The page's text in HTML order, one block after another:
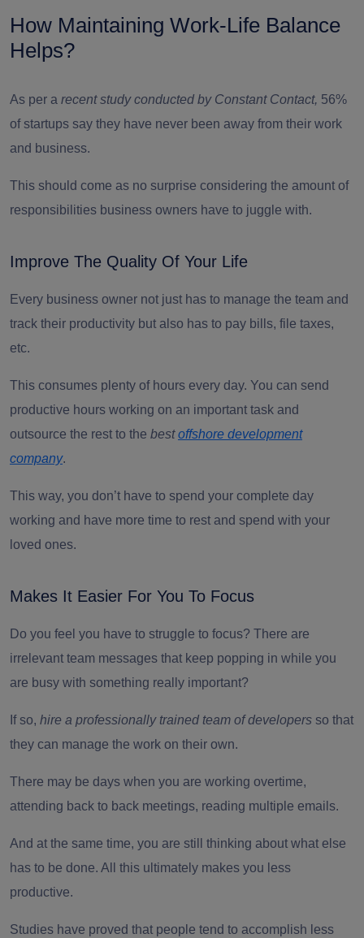
How Maintaining Work-Life Balance
Helps?
As per a recent study conducted by Constant Contact, 56%
of startups say they have never been away from their work
and business.
This should come as no surprise considering the amount of
responsibilities business owners have to juggle with.
Improve The Quality Of Your Life
Every business owner not just has to manage the team and
track their productivity but also has to pay bills, file taxes,
etc.
This consumes plenty of hours every day. You can send
productive hours working on an important task and
outsource the rest to the bestoffshore development
company.
This way, you don’t have to spend your complete day
working and have more time to rest and spend with your
loved ones.
Makes It Easier For You To Focus
Do you feel you have to struggle to focus? There are
irrelevant team messages that keep popping in while you
are busy with something really important?
If so, hire a professionally trained team of developers so that
they can manage the work on their own.
There may be days when you are working overtime,
attending back to back meetings, reading multiple emails.
And at the same time, you are still thinking about what else
has to be done. All this ultimately makes you less
productive.
Studies have proved that people tend to accomplish less